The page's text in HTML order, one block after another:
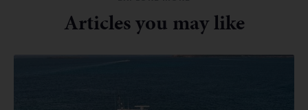
Articles you may like